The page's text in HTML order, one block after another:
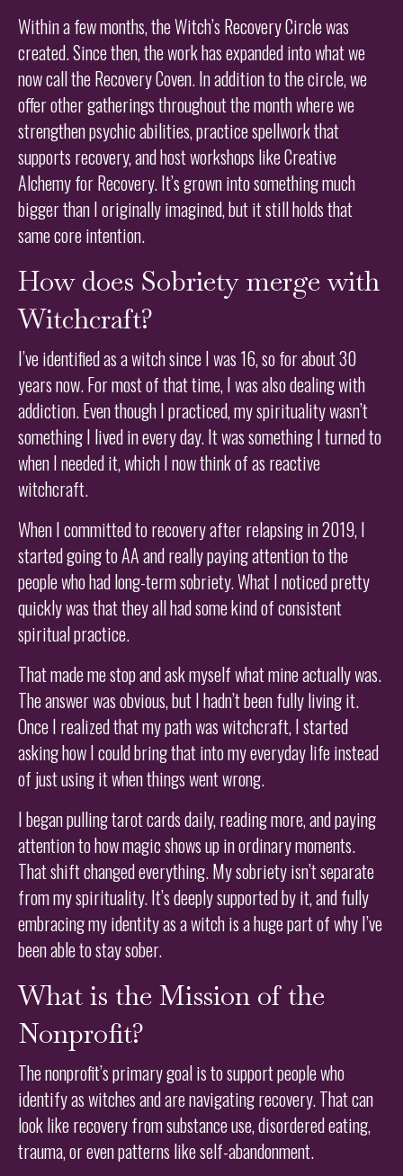
Within a few months, the Witch’s Recovery Circle was
created. Since then, the work has expanded into what we
now call the Recovery Coven. In addition to the circle, we
offer other gatherings throughout the month where we
strengthen psychic abilities, practice spellwork that
supports recovery, and host workshops like Creative
Alchemy for Recovery. It’s grown into something much
bigger than I originally imagined, but it still holds that
same core intention.
How does Sobriety merge with
Witchcraft?
I’ve identified as a witch since I was 16, so for about 30
years now. For most of that time, I was also dealing with
addiction. Even though I practiced, my spirituality wasn’t
something I lived in every day. It was something I turned to
when I needed it, which I now think of as reactive
witchcraft.
When I committed to recovery after relapsing in 2019, I
started going to AA and really paying attention to the
people who had long-term sobriety. What I noticed pretty
quickly was that they all had some kind of consistent
spiritual practice.
That made me stop and ask myself what mine actually was.
The answer was obvious, but I hadn’t been fully living it.
Once I realized that my path was witchcraft, I started
asking how I could bring that into my everyday life instead
of just using it when things went wrong.
I began pulling tarot cards daily, reading more, and paying
attention to how magic shows up in ordinary moments.
That shift changed everything. My sobriety isn’t separate
from my spirituality. It’s deeply supported by it, and fully
embracing my identity as a witch is a huge part of why I’ve
been able to stay sober.
What is the Mission of the
Nonprofit?
The nonprofit’s primary goal is to support people who
identify as witches and are navigating recovery. That can
look like recovery from substance use, disordered eating,
trauma, or even patterns like self-abandonment.